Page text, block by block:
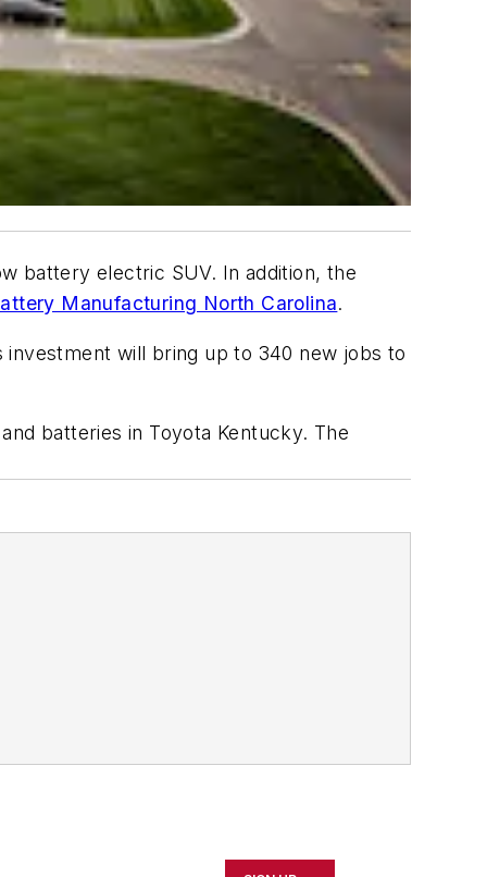
battery electric SUV. In addition, the
Manufacturing North Carolina.
investment will bring up to 340 new jobs to
batteries in Toyota Kentucky. The